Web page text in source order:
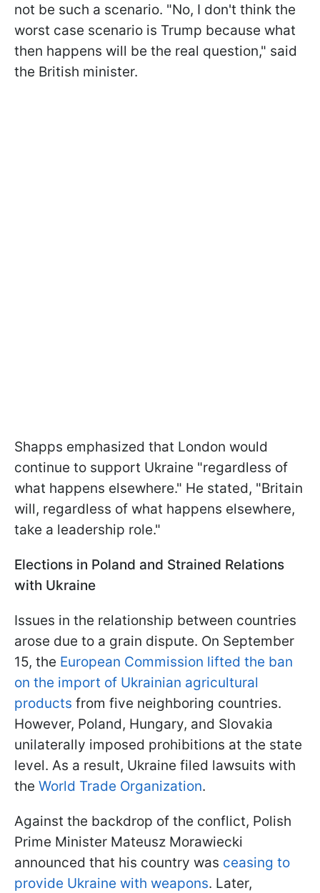
not be such a scenario. "No, I don't think the
worst case scenario is Trump because what
then happens will be the real question," said
the British minister.
Shapps emphasized that London would
continue to support Ukraine "regardless of
what happens elsewhere." He stated, "Britain
will, regardless of what happens elsewhere,
take a leadership role."
Elections in Poland and Strained Relations
with Ukraine
Issues in the relationship between countries
arose due to a grain dispute. On September
15, the European Commission lifted the ban
on the import of Ukrainian agricultural
products from five neighboring countries.
However, Poland, Hungary, and Slovakia
unilaterally imposed prohibitions at the state
level. As a result, Ukraine filed lawsuits with
the World Trade Organization.
Against the backdrop of the conflict, Polish
Prime Minister Mateusz Morawiecki
announced that his country was ceasing to
provide Ukraine with weapons. Later,